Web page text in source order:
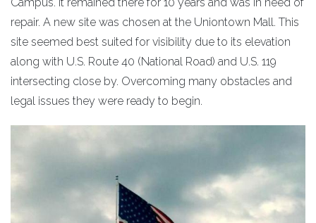
repair. A new site was chosen at the Uniontown Mall. This
site seemed best suited for visibility due to its elevation
along with U.S. Route 40 (National Road) and U.S. 119
intersecting close by. Overcoming many obstacles and
legal issues they were ready to begin.